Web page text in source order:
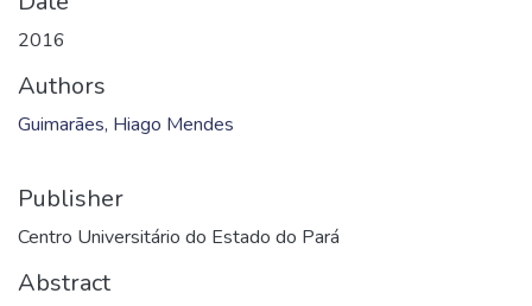
2016
Authors
Guimarães, Hiago Mendes
Publisher
Centro Universitário do Estado do Pará
Abstract